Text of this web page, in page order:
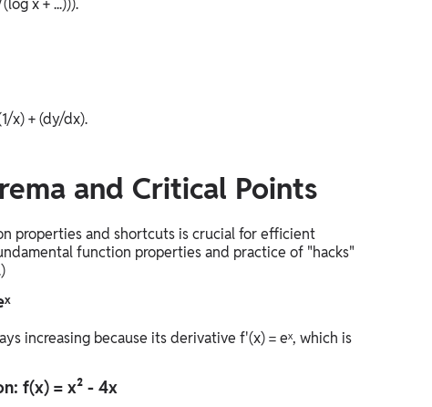
x + ...))).
x) + (dy/dx).
and Critical Points
properties and shortcuts is crucial for efficient
function properties and practice of "hacks"
increasing because its derivative f'(x) = eˣ, which is
f(x) = x² - 4x